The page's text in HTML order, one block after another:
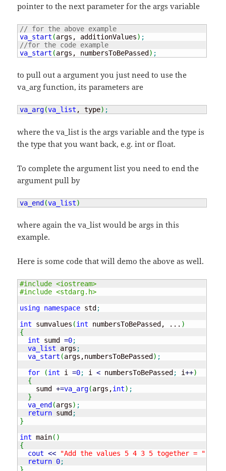
pointer to the next parameter for the args variable
// for the above example
va_start (args, additionValues) ;
//for the code example
va_start (args, numbersToBePassed ) ;
to pull out a argument you just need to use the
va_arg function, its parameters are
va_arg(va_list , type) ;
where the va_list is the args variable and the type is
the type that you want back, e.g. int or float.
To complete the argument list you need to end the
argument pull by
va_end (va_list)
where again the va_list would be args in this
example.
Here is some code that will demo the above as well.
#include <iostream>
#include <stdarg.h>
using namespace std ;
int sumvalues (int numbersToBePassed, ... )
{
int sumd =0;
va_list args ;
va_start (args,numbersToBePassed ) ;
for
(int i =0; i < numbersToBePassed ; i++)
{
    sumd
+=va_arg(args,int) ;
}
va_end (args) ;
return sumd ;
}
int main( )
{
cout << "Add the values 5 4 3 5 together = "
return 0;